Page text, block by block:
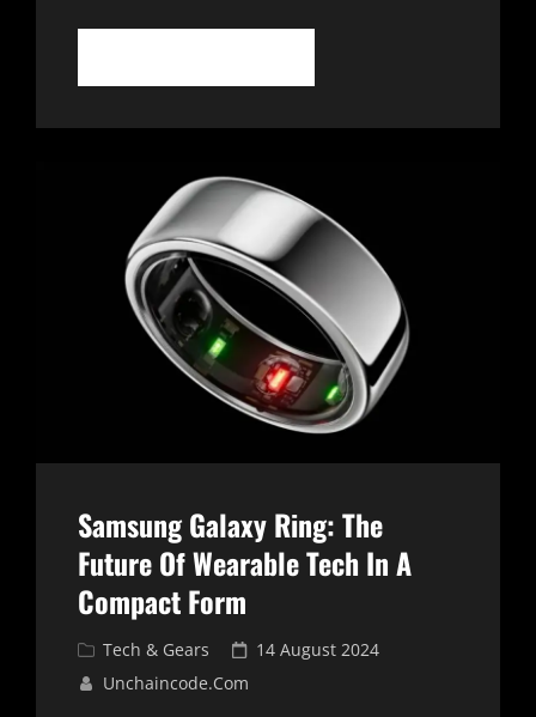
NEO:
NEW
COMPACT
DRONES
Samsung Galaxy Ring: The
Future Of Wearable Tech In A
Compact Form
Cat
Links
Tech & Gears
Posted
14 August 2024
Unchaincode.com